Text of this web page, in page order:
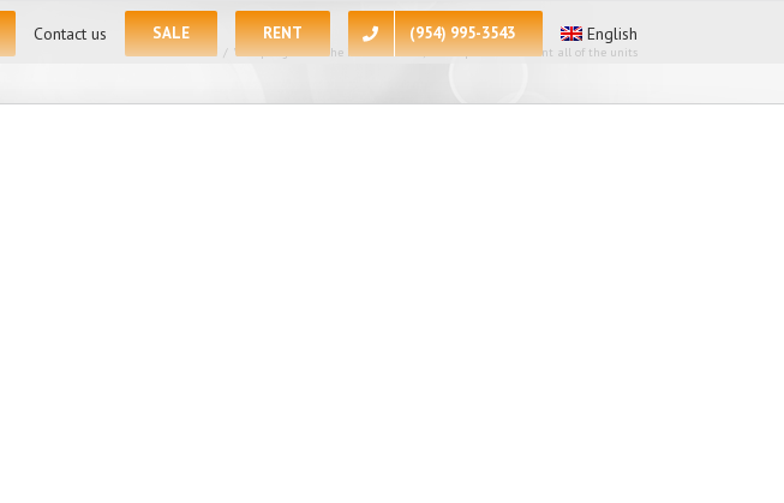
Contact us SALE RENT (954) 995-3543 English
Home / We apologize for the inconvenience, at the present moment all of the units